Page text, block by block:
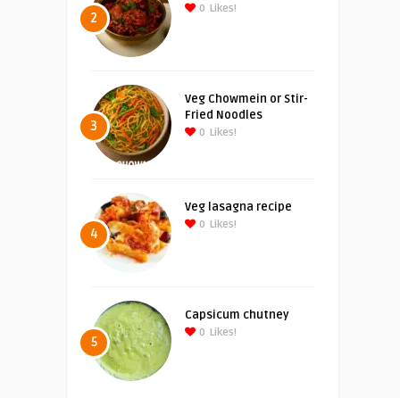
2
0 Likes!
3
Veg Chowmein or Stir-
Fried Noodles
0 Likes!
4
Veg lasagna recipe
0 Likes!
5
Capsicum chutney
0 Likes!